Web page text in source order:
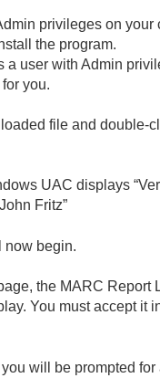
privileges on your
the program.
a user with Admin
you.
file and double-
UAC displays
Fritz”
now begin.
the MARC Report
You must accept it
will be prompted for